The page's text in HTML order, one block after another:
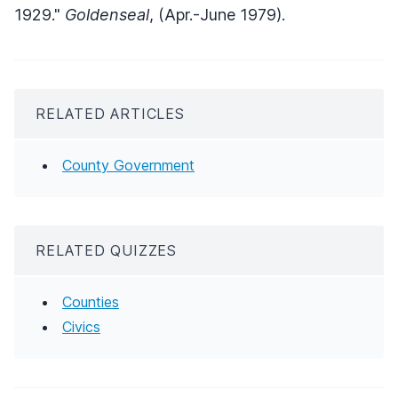
1929." Goldenseal, (Apr.-June 1979).
RELATED ARTICLES
County Government
RELATED QUIZZES
Counties
Civics